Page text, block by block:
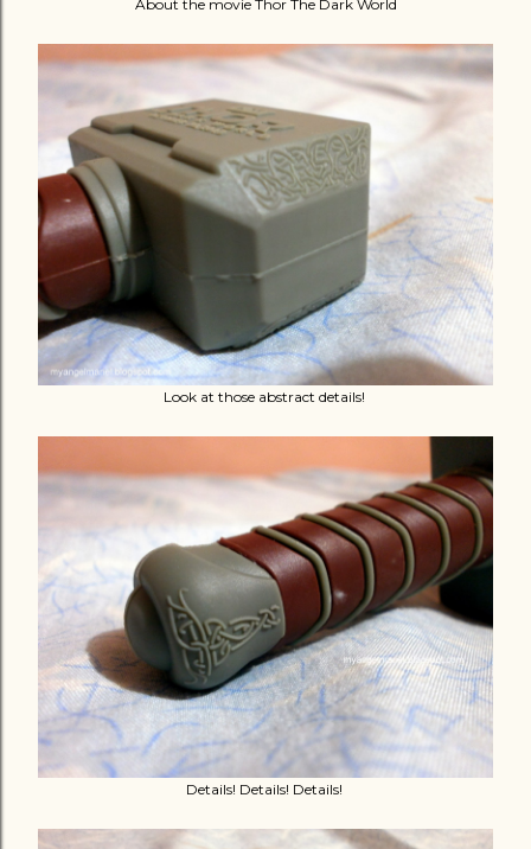
About the movie Thor The Dark World
Look at those abstract details!
Details! Details! Details!